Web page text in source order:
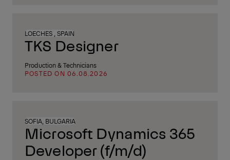
LOECHES , SPAIN
TKS Designer
Production & Technicians
POSTED ON 06.08.2026
SOFIA, BULGARIA
Microsoft Dynamics 365
Developer (f/m/d)